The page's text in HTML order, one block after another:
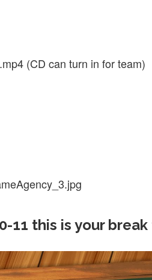
(CD can turn in for team)
11 this is your